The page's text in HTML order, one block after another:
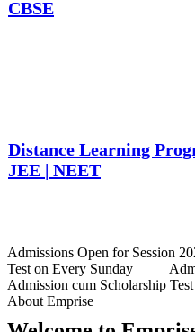
CBSE
Distance Learning
JEE | NEET
Admissions Open for Session
Test on Every Sunday
Admission cum Scholarship
About Emprise